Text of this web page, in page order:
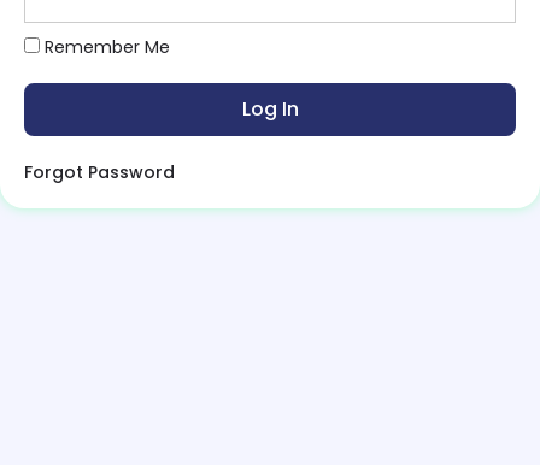
Remember Me
Forgot Password